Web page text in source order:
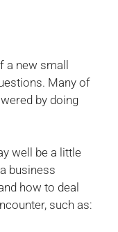
a new small
Many of
by doing
well be a little
business
how to deal
such as: